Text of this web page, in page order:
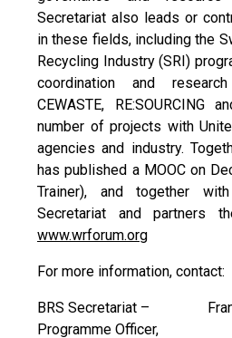
Secretariat also leads or
in these fields, including the
Recycling Industry (SRI)
coordination and
CEWASTE, RE:SOURCING
number of projects with
agencies and industry.
has published a MOOC on
Trainer), and together
Secretariat and partners
www.wrforum.org
For more information, contact:
BRS Secretariat –
Programme Officer,